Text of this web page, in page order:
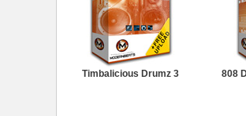
Timbalicious Drumz 3 808